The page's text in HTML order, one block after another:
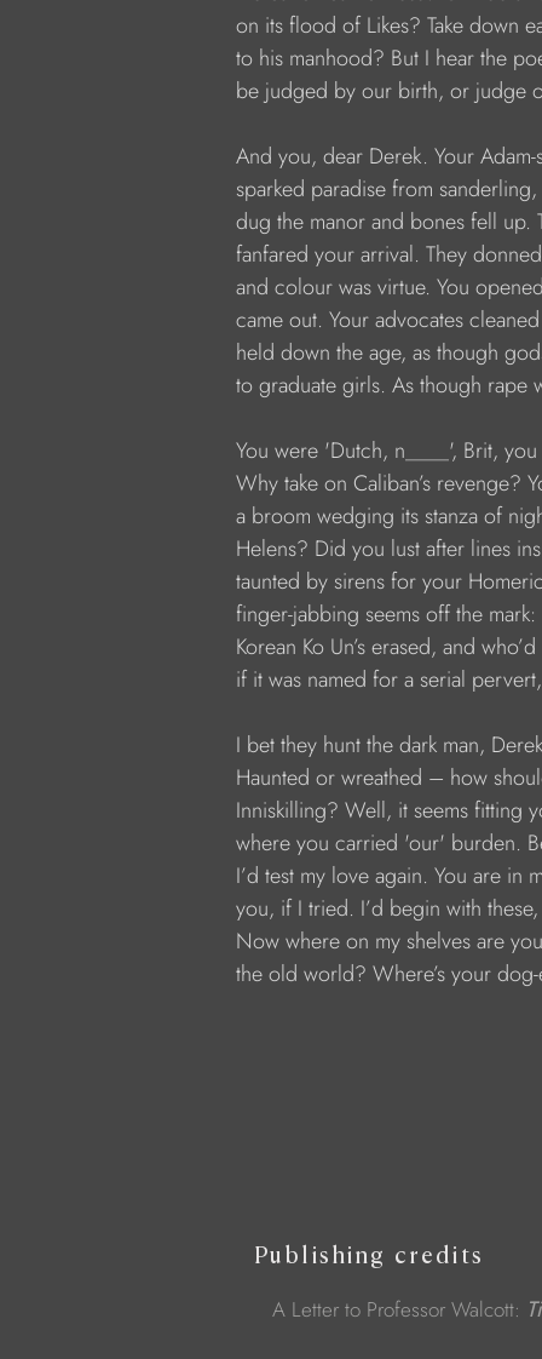
on its flood of Likes? Take down
to his manhood? But I hear the
be judged by our birth, or judge our
And you, dear Derek. Your Adam-
sparked paradise from sanderling,
dug the manor and bones fell up.
fanfared your arrival. They donned
and colour was virtue. You opened
came out. Your advocates cleaned
held down the age, as though gods
to graduate girls. As though rape
You were 'Dutch, n____', Brit, you
Why take on Caliban’s revenge?
a broom wedging its stanza of
Helens? Did you lust after lines
taunted by sirens for your Homeric
finger-jabbing seems off the mark:
Korean Ko Un’s erased, and who’d
if it was named for a serial pervert,
I bet they hunt the dark man,
Haunted or wreathed – how
Inniskilling? Well, it seems fitting
where you carried 'our' burden.
I’d test my love again. You are in
you, if I tried. I’d begin with these,
Now where on my shelves are
the old world? Where’s your
Publishing credits
A Letter to Professor Walcott: